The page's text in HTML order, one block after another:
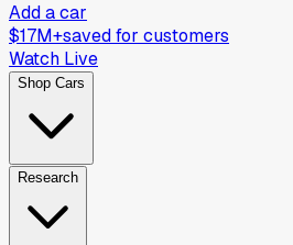
Add a car
$17M+saved for customers
Watch Live
Shop Cars
Research